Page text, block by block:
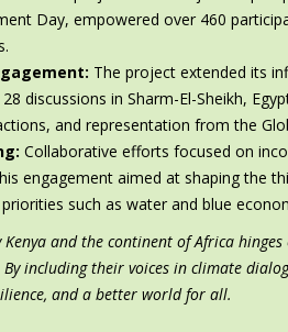
Day, empowered over 460
The project extended its
discussions in Sharm-El-Sheikh,
and representation from the
Collaborative efforts focused on
engagement aimed at shaping the
such as water and blue
and the continent of Africa
including their voices in climate
and a better world for all.